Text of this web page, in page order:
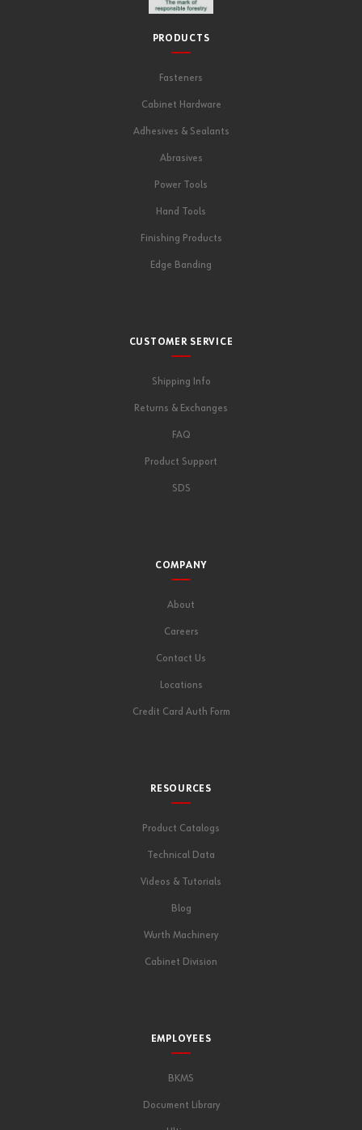
PRODUCTS
Fasteners
Cabinet Hardware
Adhesives & Sealants
Abrasives
Power Tools
Hand Tools
Finishing Products
Edge Banding
CUSTOMER SERVICE
Shipping Info
Returns & Exchanges
FAQ
Product Support
SDS
COMPANY
About
Careers
Contact Us
Locations
Credit Card Auth Form
RESOURCES
Product Catalogs
Technical Data
Videos & Tutorials
Blog
Wurth Machinery
Cabinet Division
EMPLOYEES
BKMS
Document Library